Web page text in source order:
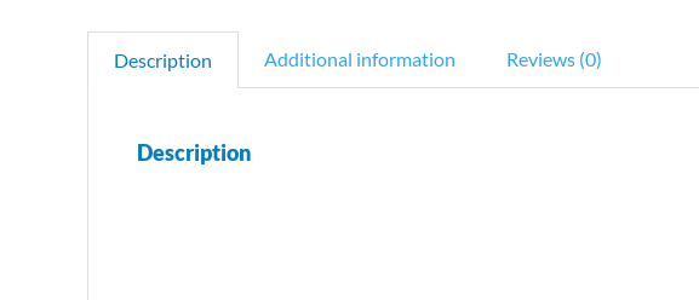
Description Additional information Reviews (0)
Description